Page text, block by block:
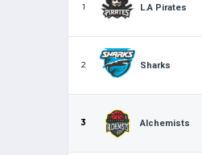
1 L.A Pirates
2 Sharks
3 Alchemists